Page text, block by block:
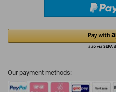
Our payment methods: